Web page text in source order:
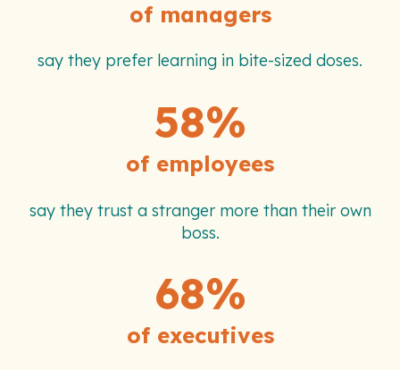
of managers
say they prefer learning in bite-sized doses.
58%
of employees
say they trust a stranger more than their own
boss.
68%
of executives